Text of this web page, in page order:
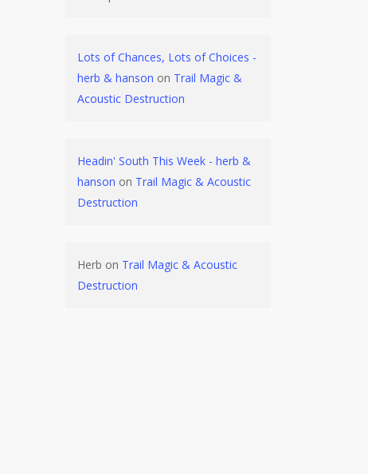
Lots of Chances, Lots of Choices -
herb & hanson on Trail Magic &
Acoustic Destruction
Headin' South This Week - herb &
hanson on Trail Magic & Acoustic
Destruction
Herb on Trail Magic & Acoustic
Destruction